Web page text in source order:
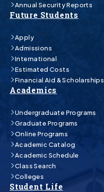
Annual Security Reports
Future Students
Apply
Admissions
International
Estimated Costs
Financial Aid & Scholarships
Academics
Undergraduate Programs
Graduate Programs
Online Programs
Academic Catalog
Academic Schedule
Class Search
Colleges
Student Life